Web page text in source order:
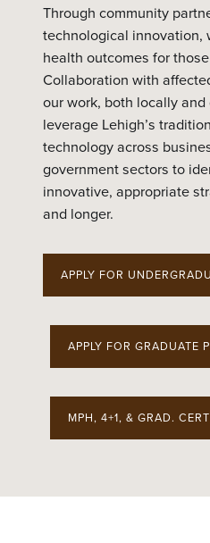
Through community
technological innovation,
health outcomes for
Collaboration with
our work, both locally
leverage Lehigh’s
technology across
government sectors to
innovative, appropriate
and longer.
APPLY FOR
APPLY FOR GRADUATE
MPH, 4+1, & GRAD.